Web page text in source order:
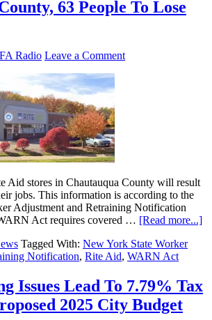
63 People To Lose
Radio Leave a Comment
Aid stores in Chautauqua County will result
jobs. This information is according to the
Adjustment and Retraining Notification
Act requires covered … [Read more...]
Tagged With: New York State Worker
Notification, Rite Aid, WARN Act
Issues Lead To 7.79% Tax
2025 City Budget